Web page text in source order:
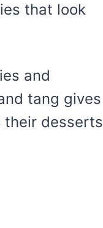
that look
and
tang gives
desserts